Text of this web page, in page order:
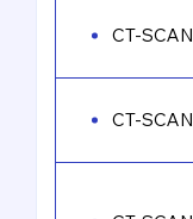
CT-SCAN
CT-SCAN